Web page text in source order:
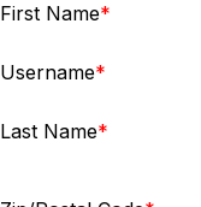
First Name
Username
Last Name